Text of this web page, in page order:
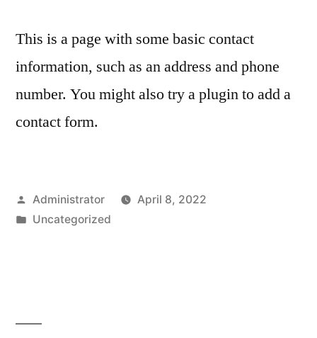
This is a page with some basic contact
information, such as an address and phone
number. You might also try a plugin to add a
contact form.
Posted
by
Administrator
April 8, 2022
Posted
Uncategorized